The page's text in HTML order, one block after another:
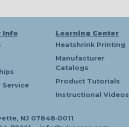
Info
Service
Learning Center
Heatshrink Printing
Manufacturer
Catalogs
Product Tutorials
Instructional Videos
NJ 07848‑0011